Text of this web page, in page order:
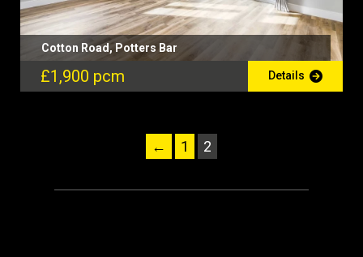
Cotton Road, Potters Bar
£1,900 pcm Details
← 1 2